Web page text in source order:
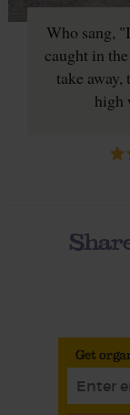
Who sang,
caught in
take
high
Get